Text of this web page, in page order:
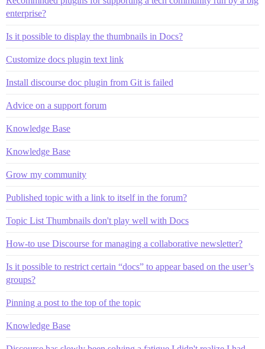
enterprise?
Is it possible to display the thumbnails in Docs?
Customize docs plugin text link
Install discourse doc plugin from Git is failed
Advice on a support forum
Knowledge Base
Knowledge Base
Grow my community
Published topic with a link to itself in the forum?
Topic List Thumbnails don't play well with Docs
How-to use Discourse for managing a collaborative newsletter?
Is it possible to restrict certain “docs” to appear based on the user’s
groups?
Pinning a post to the top of the topic
Knowledge Base